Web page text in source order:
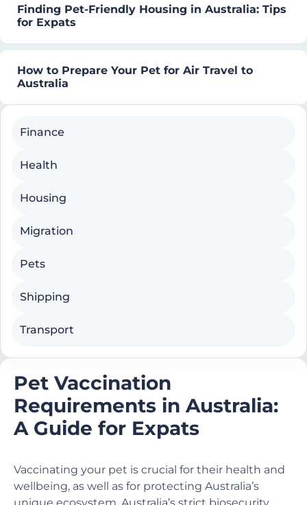
Pet Vaccination
Requirements in Australia:
A Guide for Expats
Vaccinating your pet is crucial for their health and
wellbeing, as well as for protecting Australia’s
Finding Pet-Friendly Housing in Australia: Tips
for Expats
How to Prepare Your Pet for Air Travel to
Australia
Finance
Health
Housing
Migration
Pets
Shipping
Transport